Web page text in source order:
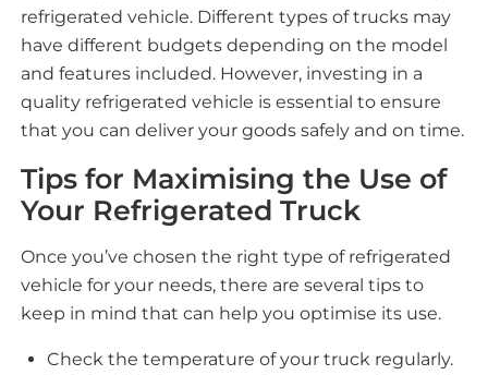
refrigerated vehicle. Different types of trucks may
have different budgets depending on the model
and features included. However, investing in a
quality refrigerated vehicle is essential to ensure
that you can deliver your goods safely and on time.
Tips for Maximising the Use of
Your Refrigerated Truck
Once you’ve chosen the right type of refrigerated
vehicle for your needs, there are several tips to
keep in mind that can help you optimise its use.
Check the temperature of your truck regularly.